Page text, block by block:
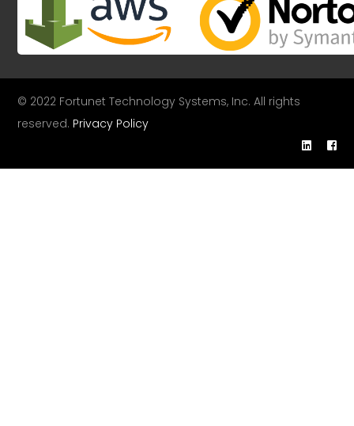
© 2022 Fortunet Technology Systems, Inc. All rights
reserved. Privacy Policy